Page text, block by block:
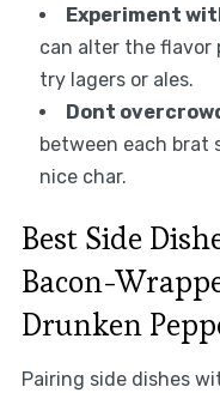
Experiment
can alter the flavor
try lagers or ales.
Dont
between each brat
nice char.
Best Side
Bacon-
Drunken
Pairing side dishes